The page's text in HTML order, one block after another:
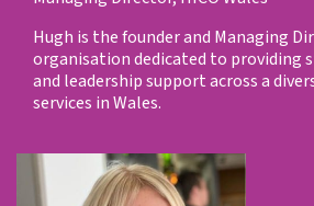
Hugh is the founder and Managing
organisation dedicated to providing
and leadership support across a
services in Wales.